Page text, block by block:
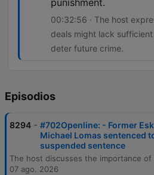
punishment.
00:32:56 · The host
deals might lack
deter future crime.
Episodios
8294 - #702Openline: - Former
Michael Lomas sentenced
suspended sentence
07 ago. 2026